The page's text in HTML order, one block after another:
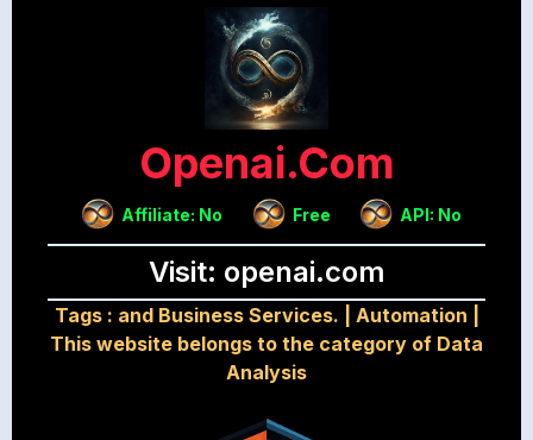
Openai.com
Affiliate: No Free API: No
Visit: openai.com
Tags : and Business Services. Automation
This website belongs to the category of Data
Analysis